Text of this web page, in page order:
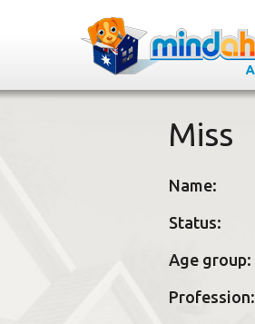
Miss
Name:
Status:
Age group:
Profession: